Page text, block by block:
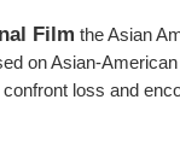
Film the Asian
on Asian-
loss and